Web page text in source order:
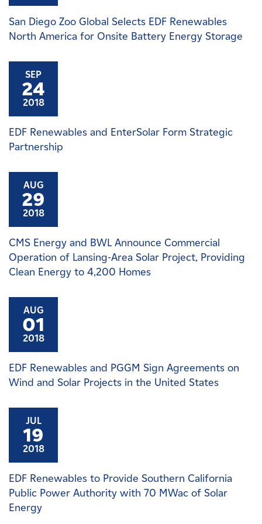
San Diego Zoo Global Selects EDF Renewables
North America for Onsite Battery Energy Storage
SEP
24
2018
EDF Renewables and EnterSolar Form Strategic
Partnership
AUG
29
2018
CMS Energy and BWL Announce Commercial
Operation of Lansing-Area Solar Project, Providing
Clean Energy to 4,200 Homes
AUG
01
2018
EDF Renewables and PGGM Sign Agreements on
Wind and Solar Projects in the United States
JUL
19
2018
EDF Renewables to Provide Southern California
Public Power Authority with 70 MWac of Solar
Energy